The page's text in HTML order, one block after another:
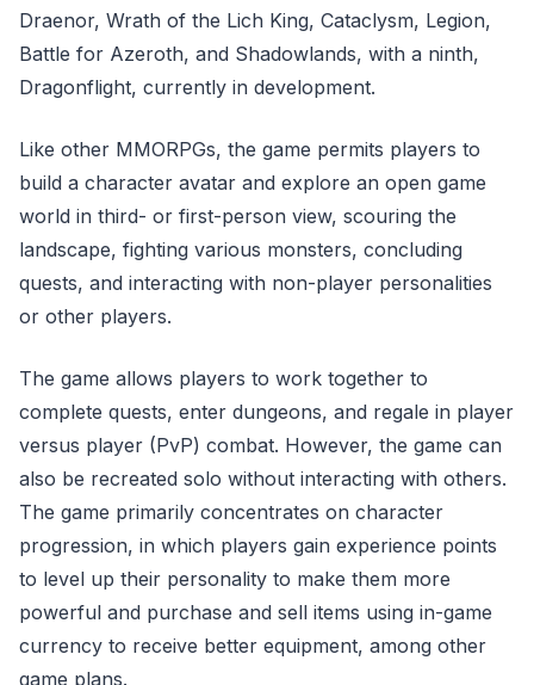
Draenor, Wrath of the Lich King, Cataclysm, Legion,
Battle for Azeroth, and Shadowlands, with a ninth,
Dragonflight, currently in development.
Like other MMORPGs, the game permits players to
build a character avatar and explore an open game
world in third- or first-person view, scouring the
landscape, fighting various monsters, concluding
quests, and interacting with non-player personalities
or other players.
The game allows players to work together to
complete quests, enter dungeons, and regale in player
versus player (PvP) combat. However, the game can
also be recreated solo without interacting with others.
The game primarily concentrates on character
progression, in which players gain experience points
to level up their personality to make them more
powerful and purchase and sell items using in-game
currency to receive better equipment, among other
game plans.